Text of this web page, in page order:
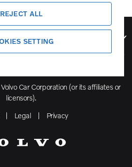
Car Corporation (or its affiliates or
licensors).
Legal Privacy
REJECT ALL
SETTING